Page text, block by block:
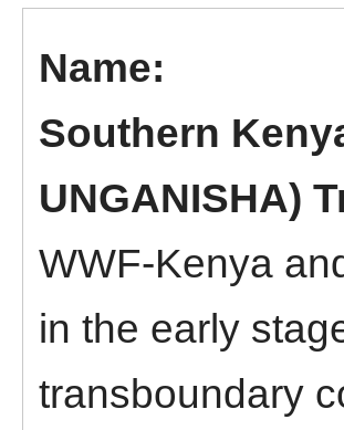
Southern
UNGANISHA)
WWF-Kenya
in the early
transboundary